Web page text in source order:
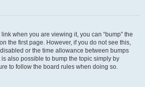
link when you are viewing it, you can “bump” the
the first page. However, if you do not see this,
or the time allowance between bumps
also possible to bump the topic simply by
to follow the board rules when doing so.